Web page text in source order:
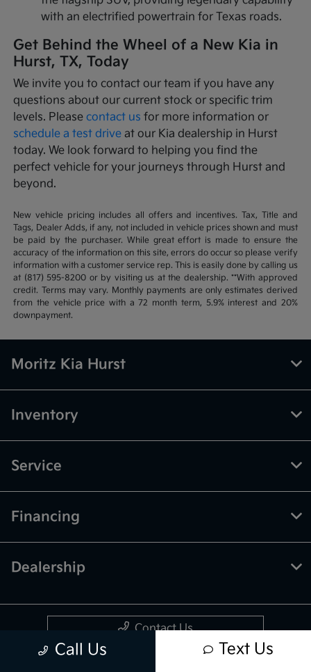
with an electrified powertrain for Texas roads.
Get Behind the Wheel of a New Kia in
Hurst, TX, Today
We invite you to contact our team if you have any
questions about our current stock or specific trim
levels. Pleasecontact us for more information or
schedule a test drive at our Kia dealership in Hurst
today. We look forward to helping you find the
perfect vehicle for your journeys through Hurst and
beyond.
New vehicle pricing includes all offers and incentives. Tax, Title and
Tags, Dealer Adds, if any, not included in vehicle prices shown and must
be paid by the purchaser. While great effort is made to ensure the
accuracy of the information on this site, errors do occur so please verify
information with a customer service rep. This is easily done by calling us
at (817) 595-8200 or by visiting us at the dealership. **With approved
credit. Terms may vary. Monthly payments are only estimates derived
from the vehicle price with a 72 month term, 5.9% interest and 20%
downpayment.
Call Us Text Us
Moritz Kia Hurst
Inventory
Service
Financing
Dealership
Contact Us